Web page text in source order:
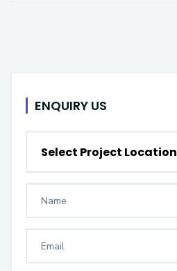
ENQUIRY US
Select Project Location